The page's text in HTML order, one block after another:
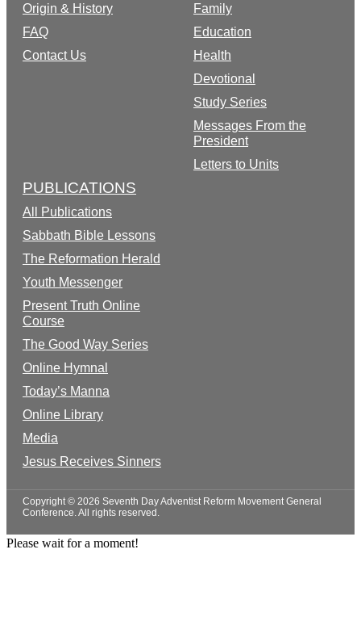
Origin & History
FAQ
Contact Us
Family
Education
Health
Devotional
Study Series
Messages From the
President
Letters to Units
PUBLICATIONS
All Publications
Sabbath Bible Lessons
The Reformation Herald
Youth Messenger
Present Truth Online
Course
The Good Way Series
Online Hymnal
Today’s Manna
Online Library
Media
Jesus Receives Sinners
Copyright © 2026 Seventh Day Adventist Reform Movement General
Conference. All rights reserved.
Please wait for a moment!